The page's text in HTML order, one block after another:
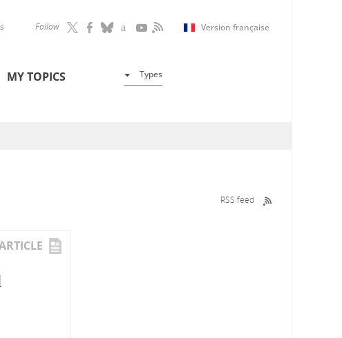
Follow Version française
MY TOPICS Types
RSS feed